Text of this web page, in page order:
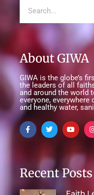
About GIWA
GIWA is the globe’s
the leaders of all
and around the world
everyone,
and healthy water,
Recent Posts